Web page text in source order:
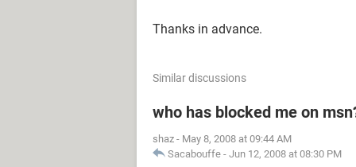
Thanks in advance.
Similar discussions
who has blocked me on
shaz - May 8, 2008 at 09:44 AM
Sacabouffe - Jun 12, 2008 at 08:30 PM